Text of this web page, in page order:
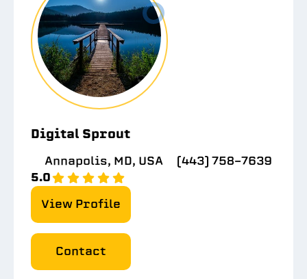
Digital Sprout
Annapolis, MD, USA
(443) 758-7639
5.0
View Profile
Contact